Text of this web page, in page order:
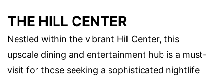
THE HILL CENTER
Nestled within the vibrant Hill Center, this
upscale dining and entertainment hub is a must-
visit for those seeking a sophisticated nightlife